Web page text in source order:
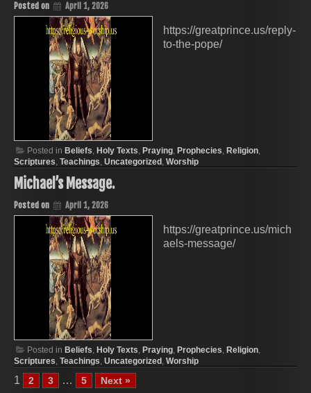
Posted on April 1, 2026
https://greatprince.us/reply-
to-the-pope/
Posted in Beliefs, Holy Texts, Praying, Prophecies, Religion,
Scriptures, Teachings, Uncategorized , Worship
Michael’s Message.
Posted on April 1, 2026
https://greatprince.us/mich
aels-message/
Posted in Beliefs, Holy Texts, Praying, Prophecies, Religion,
Scriptures, Teachings, Uncategorized , Worship
1 2 3 … 5 Next »